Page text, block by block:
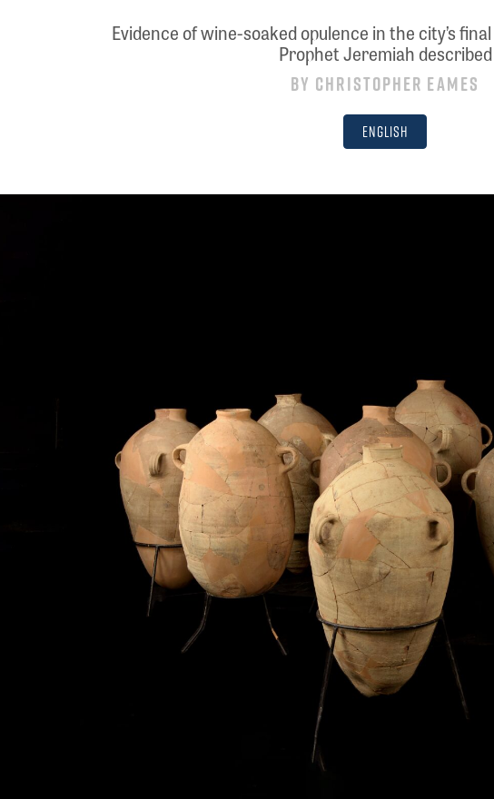
Evidence of wine-soaked opulence in the city’s
Prophet Jeremiah described
By Christopher Eames
English